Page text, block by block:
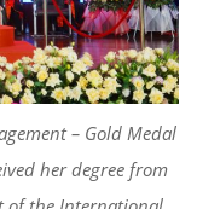
– Gold Medal
her degree from